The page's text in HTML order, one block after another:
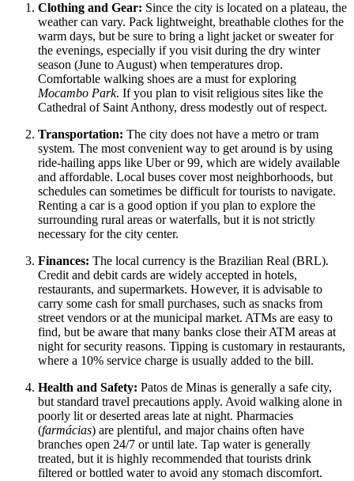
Clothing and Gear: Since the city is located on a plateau, the
weather can vary. Pack lightweight, breathable clothes for the
warm days, but be sure to bring a light jacket or sweater for
the evenings, especially if you visit during the dry winter
season (June to August) when temperatures drop.
Comfortable walking shoes are a must for exploring
Mocambo Park. If you plan to visit religious sites like the
Cathedral of Saint Anthony, dress modestly out of respect.
Transportation: The city does not have a metro or tram
system. The most convenient way to get around is by using
ride-hailing apps like Uber or 99, which are widely available
and affordable. Local buses cover most neighborhoods, but
schedules can sometimes be difficult for tourists to navigate.
Renting a car is a good option if you plan to explore the
surrounding rural areas or waterfalls, but it is not strictly
necessary for the city center.
Finances: The local currency is the Brazilian Real (BRL).
Credit and debit cards are widely accepted in hotels,
restaurants, and supermarkets. However, it is advisable to
carry some cash for small purchases, such as snacks from
street vendors or at the municipal market. ATMs are easy to
find, but be aware that many banks close their ATM areas at
night for security reasons. Tipping is customary in restaurants,
where a 10% service charge is usually added to the bill.
Health and Safety: Patos de Minas is generally a safe city,
but standard travel precautions apply. Avoid walking alone in
poorly lit or deserted areas late at night. Pharmacies
(farmácias) are plentiful, and major chains often have
branches open 24/7 or until late. Tap water is generally
treated, but it is highly recommended that tourists drink
filtered or bottled water to avoid any stomach discomfort.